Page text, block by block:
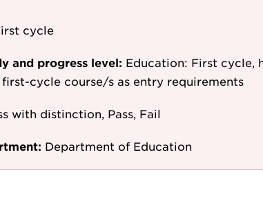
cycle
and progress level: Education: First cycle,
cycle course/s as entry requirements
with distinction, Pass, Fail
Department of Education